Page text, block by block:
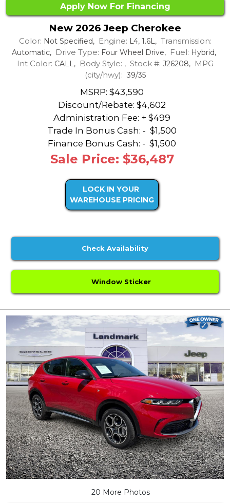
Apply Now For Financing
New 2026 Jeep Cherokee
Color: Not Specified, Engine: L4, 1.6L, Transmission:
Automatic, Drive Type: Four Wheel Drive, Fuel: Hybrid,
Int Color: CALL, Body Style: , Stock #: J26208, MPG
(city/hwy): 39/35
MSRP: $43,590
Discount/Rebate: $4,602
Administration Fee: + $499
Trade In Bonus Cash: - $1,500
Finance Bonus Cash: - $1,500
Sale Price: $36,487
LOCK IN YOUR
WAREHOUSE PRICING
Check Availability
Window Sticker
20 More Photos